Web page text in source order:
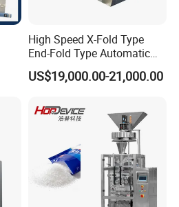
High Speed X-Fold Type
End-Fold Type Automatic
Over Wrapping Packing
Machine
US$19,000.00-21,000.00